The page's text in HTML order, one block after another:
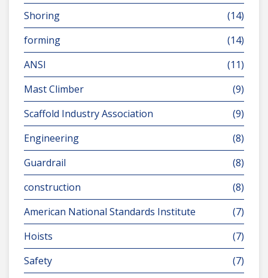
Shoring
(14)
forming
(14)
ANSI
(11)
Mast Climber
(9)
Scaffold Industry Association
(9)
Engineering
(8)
Guardrail
(8)
construction
(8)
American National Standards Institute
(7)
Hoists
(7)
Safety
(7)